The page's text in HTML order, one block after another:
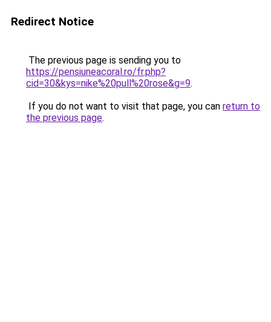
Redirect Notice
The previous page is sending you to
https://pensiuneacoral.ro/fr.php?
cid=30&kys=nike%20pull%20rose&g=9.
If you do not want to visit that page, you can return to
the previous page.